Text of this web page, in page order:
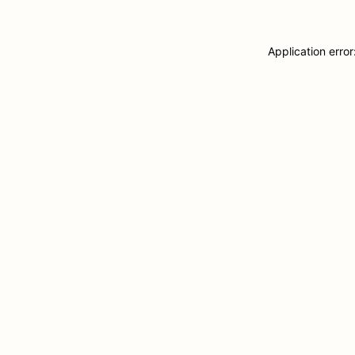
Application